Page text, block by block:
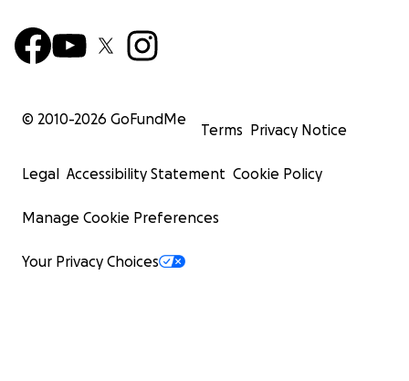
© 2010-2026 GoFundMe
Terms Privacy Notice
Legal Accessibility Statement Cookie Policy
Manage Cookie Preferences
Your Privacy Choices